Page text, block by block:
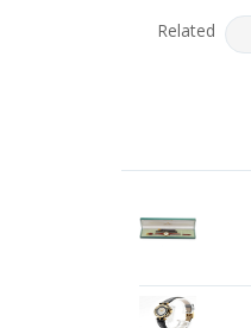
Related